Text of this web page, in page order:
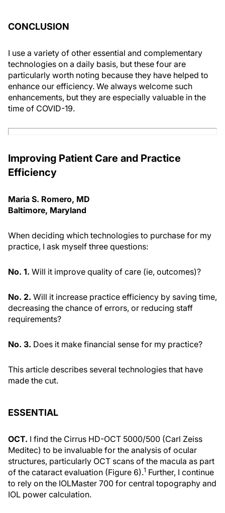
CONCLUSION
I use a variety of other essential and complementary
technologies on a daily basis, but these four are
particularly worth noting because they have helped to
enhance our efficiency. We always welcome such
enhancements, but they are especially valuable in the
time of COVID-19.
Improving Patient Care and Practice
Efficiency
Maria S. Romero, MD
Baltimore, Maryland
When deciding which technologies to purchase for my
practice, I ask myself three questions:
No. 1. Will it improve quality of care (ie, outcomes)?
No. 2. Will it increase practice efficiency by saving time,
decreasing the chance of errors, or reducing staff
requirements?
No. 3. Does it make financial sense for my practice?
This article describes several technologies that have
made the cut.
ESSENTIAL
OCT. I find the Cirrus HD-OCT 5000/500 (Carl Zeiss
Meditec) to be invaluable for the analysis of ocular
structures, particularly OCT scans of the macula as part
of the cataract evaluation (Figure 6).1 Further, I continue
to rely on the IOLMaster 700 for central topography and
IOL power calculation.